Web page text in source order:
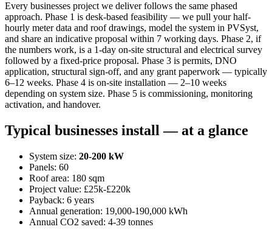
Every businesses project we deliver follows the same phased
approach. Phase 1 is desk-based feasibility — we pull your half-
hourly meter data and roof drawings, model the system in PVSyst,
and share an indicative proposal within 7 working days. Phase 2, if
the numbers work, is a 1-day on-site structural and electrical survey
followed by a fixed-price proposal. Phase 3 is permits, DNO
application, structural sign-off, and any grant paperwork — typically
6–12 weeks. Phase 4 is on-site installation — 2–10 weeks
depending on system size. Phase 5 is commissioning, monitoring
activation, and handover.
Typical businesses install — at a glance
System size: 20-200 kW
Panels: 60
Roof area: 180 sqm
Project value: £25k-£220k
Payback: 6 years
Annual generation: 19,000-190,000 kWh
Annual CO2 saved: 4-39 tonnes